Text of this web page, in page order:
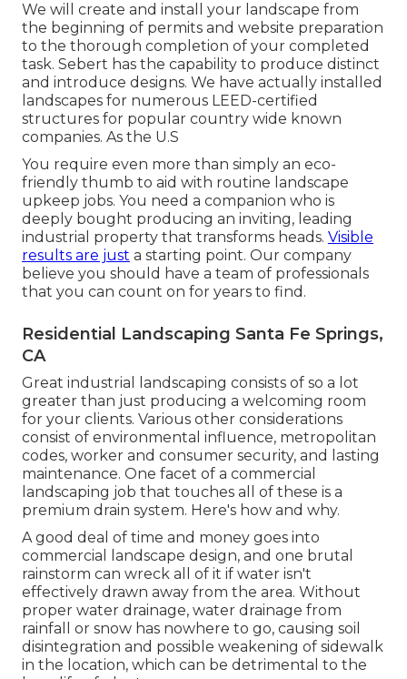
We will create and install your landscape from
the beginning of permits and website preparation
to the thorough completion of your completed
task. Sebert has the capability to produce distinct
and introduce designs. We have actually installed
landscapes for numerous LEED-certified
structures for popular country wide known
companies. As the U.S
You require even more than simply an eco-
friendly thumb to aid with routine landscape
upkeep jobs. You need a companion who is
deeply bought producing an inviting, leading
industrial property that transforms heads. Visible
results are just a starting point. Our company
believe you should have a team of professionals
that you can count on for years to find.
Residential Landscaping Santa Fe Springs,
CA
Great industrial landscaping consists of so a lot
greater than just producing a welcoming room
for your clients. Various other considerations
consist of environmental influence, metropolitan
codes, worker and consumer security, and lasting
maintenance. One facet of a commercial
landscaping job that touches all of these is a
premium drain system. Here's how and why.
A good deal of time and money goes into
commercial landscape design, and one brutal
rainstorm can wreck all of it if water isn't
effectively drawn away from the area. Without
proper water drainage, water drainage from
rainfall or snow has nowhere to go, causing soil
disintegration and possible weakening of sidewalk
in the location, which can be detrimental to the